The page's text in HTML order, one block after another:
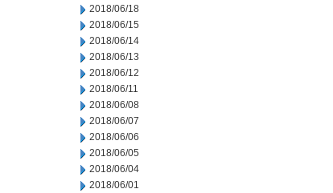
2018/06/18
2018/06/15
2018/06/14
2018/06/13
2018/06/12
2018/06/11
2018/06/08
2018/06/07
2018/06/06
2018/06/05
2018/06/04
2018/06/01